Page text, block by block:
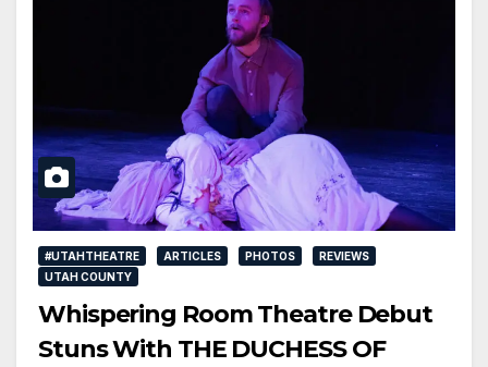
#UTAHTHEATRE ARTICLES PHOTOS
REVIEWS
UTAH COUNTY
Whispering Room Theatre Debut
Stuns With THE DUCHESS OF